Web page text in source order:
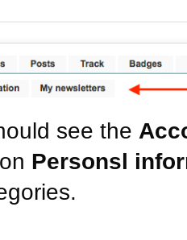
see the
Personsl